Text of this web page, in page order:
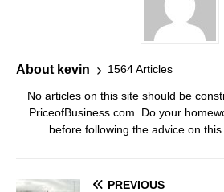
About kevin 1564 Articles
No articles on this site should be
PriceofBusiness.com. Do your
before following the advice on
PREVIOUS